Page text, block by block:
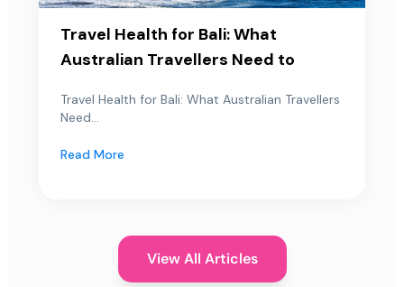
Travel Health for Bali: What
Australian Travellers Need to
Travel Health for Bali: What Australian Travellers
Need...
Read More
View All Articles